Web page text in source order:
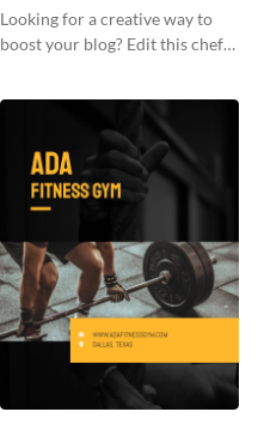
Looking for a creative way to
boost your blog? Edit this chef